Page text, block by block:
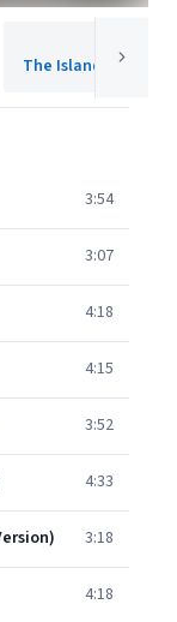
The Island Def Jam
3:54
3:07
4:18
4:15
3:52
4:33
3:18
4:18